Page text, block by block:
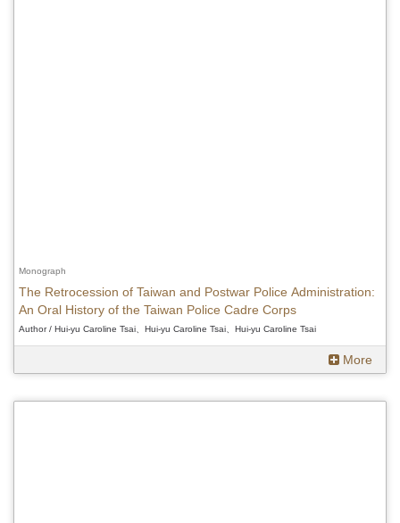
Monograph
The Retrocession of Taiwan and Postwar Police Administration:
An Oral History of the Taiwan Police Cadre Corps
Author / Hui-yu Caroline Tsai、Hui-yu Caroline Tsai、Hui-yu Caroline Tsai
More